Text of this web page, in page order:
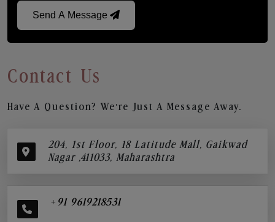
Send A Message
Contact Us
Have A Question? We’re Just A Message Away.
204, 1st Floor, 18 Latitude Mall, Gaikwad
Nagar ,411033, Maharashtra
+91 9619218531